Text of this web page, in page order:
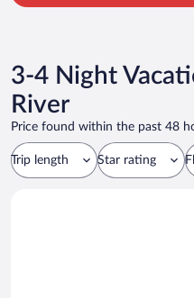
3-4 Night
River
Price found within the past 48
Trip length Star rating